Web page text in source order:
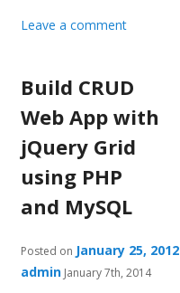
Leave a comment
Build CRUD
Web App with
jQuery Grid
using PHP
and MySQL
Posted on January 25, 2012
admin January 7th, 2014